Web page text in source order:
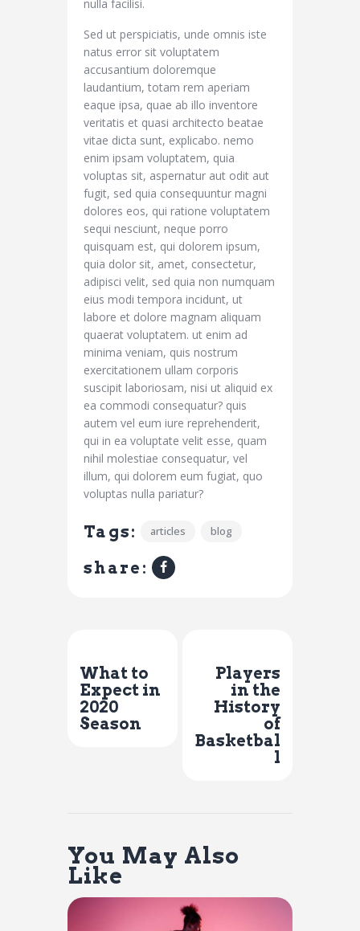
nulla facilisi.
Sed ut perspiciatis, unde omnis iste
natus error sit voluptatem
accusantium doloremque
laudantium, totam rem aperiam
eaque ipsa, quae ab illo inventore
veritatis et quasi architecto beatae
vitae dicta sunt, explicabo. nemo
enim ipsam voluptatem, quia
voluptas sit, aspernatur aut odit aut
fugit, sed quia consequuntur magni
dolores eos, qui ratione voluptatem
sequi nesciunt, neque porro
quisquam est, qui dolorem ipsum,
quia dolor sit, amet, consectetur,
adipisci velit, sed quia non numquam
eius modi tempora incidunt, ut
labore et dolore magnam aliquam
quaerat voluptatem. ut enim ad
minima veniam, quis nostrum
exercitationem ullam corporis
suscipit laboriosam, nisi ut aliquid ex
ea commodi consequatur? quis
autem vel eum iure reprehenderit,
qui in ea voluptate velit esse, quam
nihil molestiae consequatur, vel
illum, qui dolorem eum fugiat, quo
voluptas nulla pariatur?
Tags: articles blog
share:
What to
Expect in
2020
Season
Players
in the
History
of
Basketbal
l
You May Also
Like